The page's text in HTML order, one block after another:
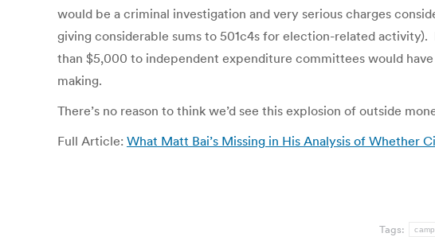
would be a criminal investigation and very serious charges
giving considerable sums to 501c4s for election-related
than $5,000 to independent expenditure committees would
making.
There’s no reason to think we’d see this explosion of outside
Full Article: What Matt Bai’s Missing in His Analysis of Whether
Tags: